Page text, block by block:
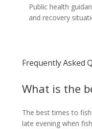
Public health
and recovery
Frequently Asked
What is the
The best times to
late evening when